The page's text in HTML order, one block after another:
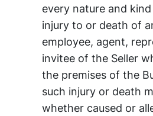
every nature and
injury to or death of
employee, agent,
invitee of the Seller
the premises of the
such injury or death
whether caused or